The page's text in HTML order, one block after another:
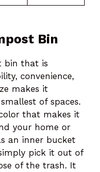
Bin
bin that is
convenience,
makes it
of spaces.
that makes it
your home or
an inner bucket
pick it out of
of the trash. It